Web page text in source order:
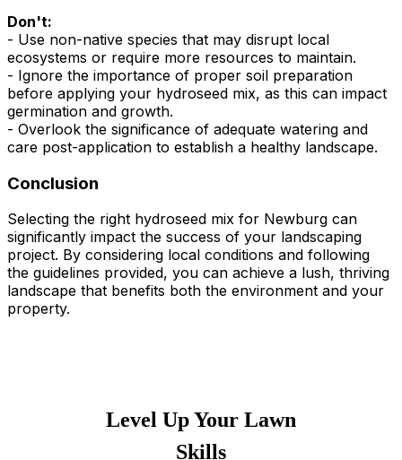
Don't:
- Use non-native species that may disrupt local
ecosystems or require more resources to maintain.
- Ignore the importance of proper soil preparation
before applying your hydroseed mix, as this can impact
germination and growth.
- Overlook the significance of adequate watering and
care post-application to establish a healthy landscape.
Conclusion
Selecting the right hydroseed mix for Newburg can
significantly impact the success of your landscaping
project. By considering local conditions and following
the guidelines provided, you can achieve a lush, thriving
landscape that benefits both the environment and your
property.